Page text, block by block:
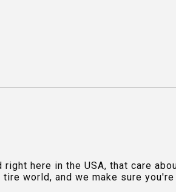
here in the USA, that care
world, and we make sure